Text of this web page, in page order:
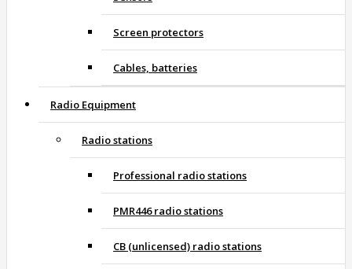
Screen protectors
Cables, batteries
Radio Equipment
Radio stations
Professional radio stations
PMR446 radio stations
CB (unlicensed) radio stations